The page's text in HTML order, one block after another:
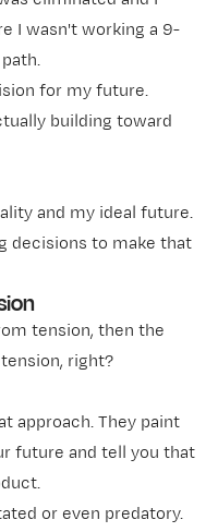
I wasn't working a 9-
path.
for my future.
building toward
and my ideal future.
decisions to make that
tension, then the
right?
approach. They paint
future and tell you that
or even predatory.